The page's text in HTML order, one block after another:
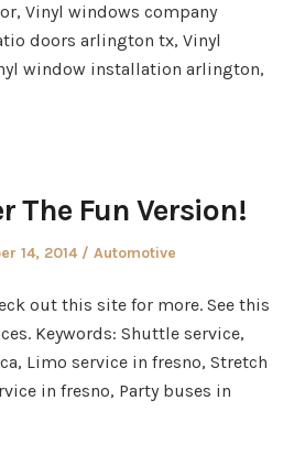
Vinyl windows company
doors arlington tx, Vinyl
window installation arlington,
The Fun Version!
14, 2014
Posted
Automotive
out this site for more. See this
Keywords: Shuttle service,
Limo service in fresno, Stretch
in fresno, Party buses in